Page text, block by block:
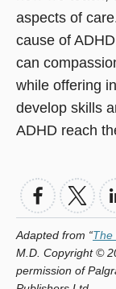
aspects of
cause of
can
while offering
develop skills
ADHD reach
Adapted from “The
M.D. Copyright ©
permission of